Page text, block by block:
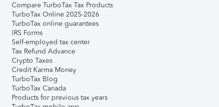
Compare TurboTax Tax Products
TurboTax Online 2025-2026
TurboTax online guarantees
IRS Forms
Self-employed tax center
Tax Refund Advance
Crypto Taxes
Credit Karma Money
TurboTax Blog
TurboTax Canada
Products for previous tax years